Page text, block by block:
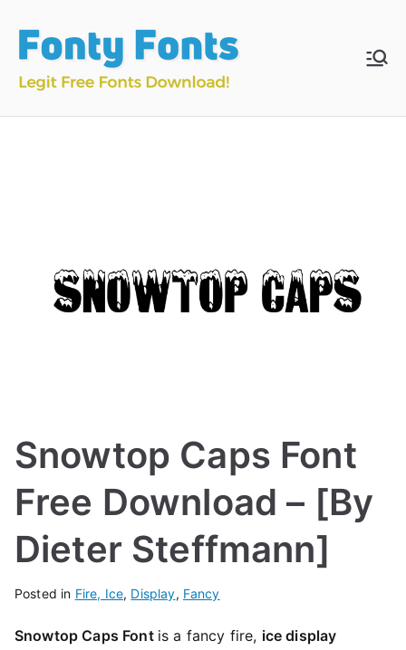
content
Fonts
Download & Install
Snowtop Caps Font
Free Download – [By
Dieter Steffmann]
Posted in Fire, Ice, Display, Fancy
Snowtop Caps Font is a fancy fire, ice display